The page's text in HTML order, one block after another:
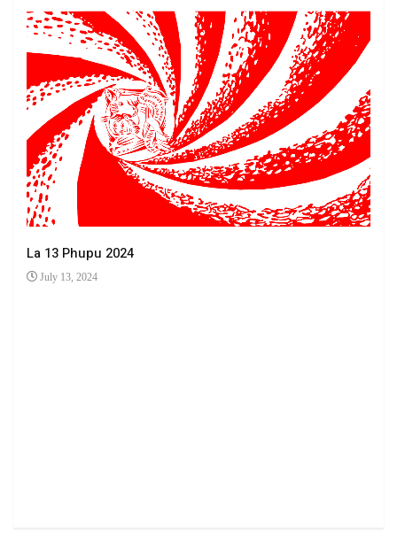
La 13 Phupu 2024
July 13, 2024